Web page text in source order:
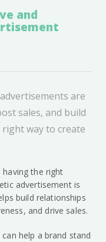
and
are
sales, and build
way to create
the right
advertisement is
build relationships
and drive sales.
help a brand stand